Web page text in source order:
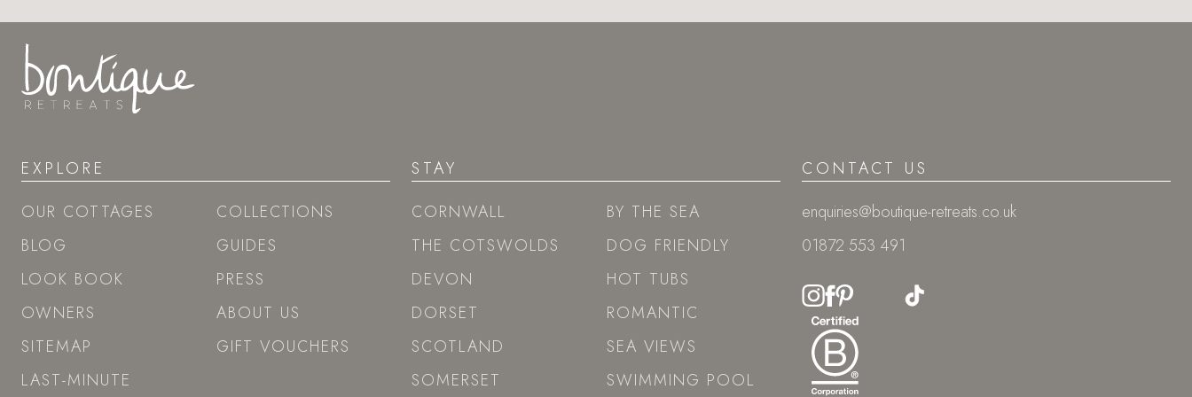
EXPLORE
OUR COTTAGES
BLOG
LOOK BOOK
OWNERS
SITEMAP
LAST-MINUTE
COLLECTIONS
GUIDES
PRESS
ABOUT US
GIFT VOUCHERS
STAY
CORNWALL
THE COTSWOLDS
DEVON
DORSET
SCOTLAND
SOMERSET
BY THE SEA
DOG FRIENDLY
HOT TUBS
ROMANTIC
SEA VIEWS
SWIMMING POOL
CONTACT US
enquiries@boutique-retreats.co.uk
01872 553 491